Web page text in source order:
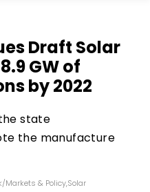
Draft Solar
GW of
by 2022
state
the manufacture
/Markets & Policy,Solar